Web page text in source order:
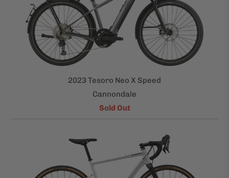
2023 Tesoro Neo X Speed
Cannondale
Sold Out